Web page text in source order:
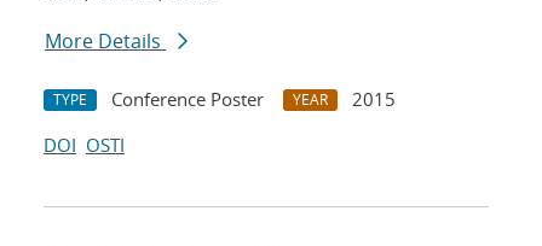
More Details
TYPE Conference Poster YEAR
2015
DOI OSTI